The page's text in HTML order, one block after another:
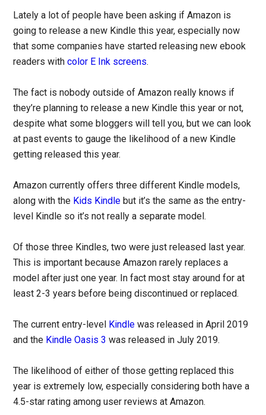
Lately a lot of people have been asking if Amazon is
going to release a new Kindle this year, especially now
that some companies have started releasing new ebook
readers withcolor E Ink screens.
The fact is nobody outside of Amazon really knows if
they’re planning to release a new Kindle this year or not,
despite what some bloggers will tell you, but we can look
at past events to gauge the likelihood of a new Kindle
getting released this year.
Amazon currently offers three different Kindle models,
along with the Kids Kindle but it’s the same as the entry-
level Kindle so it’s not really a separate model.
Of those three Kindles, two were just released last year.
This is important because Amazon rarely replaces a
model after just one year. In fact most stay around for at
least 2-3 years before being discontinued or replaced.
The current entry-level Kindle was released in April 2019
and the Kindle Oasis 3 was released in July 2019.
The likelihood of either of those getting replaced this
year is extremely low, especially considering both have a
4.5-star rating among user reviews at Amazon.